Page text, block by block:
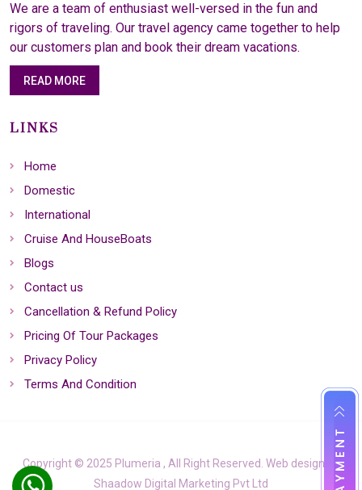
We are a team of enthusiast well-versed in the fun and
rigors of traveling. Our travel agency came together to help
our customers plan and book their dream vacations.
READ MORE
LINKS
Home
Domestic
International
Cruise And HouseBoats
Blogs
Contact us
Cancellation & Refund Policy
Pricing Of Tour Packages
Privacy Policy
Terms And Condition
Copyright © 2025 Plumeria , All Right Reserved. Web design by
Shaadow Digital Marketing Pvt Ltd